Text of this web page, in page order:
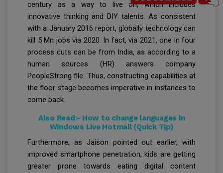
century as a way to live on, which includes
innovative thinking and DIY talents. As consistent
with a January 2016 report, globally technology can
kill 5 Mn jobs via 2020. In fact, via 2021, one in four
process cuts can be from India, as according to a
human sources (HR) answers company
PeopleStrong file. Thus, constructing capabilities at
the floor stage becomes imperative in instances to
come back.
Also Read:- How to change languages in
Windows Live Hotmail (Quick Tip)
Furthermore, as Jaison pointed out earlier, with
improved smartphone penetration, kids are getting
greater prone towards eating digital content